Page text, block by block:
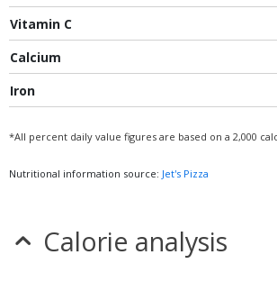
Vitamin C
Calcium
Iron
*All percent daily value figures are based on a 2,000
Nutritional information source: Jet's Pizza
Calorie analysis